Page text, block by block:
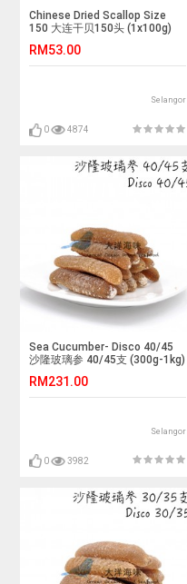
Chinese Dried Scallop Size
150 大连干贝150头 (1x100g)
RM53.00
Selangor
0 4874
Sea Cucumber- Disco 40/45
沙隆玻璃参 40/45支 (300g-1kg)
RM231.00
Selangor
0 3982